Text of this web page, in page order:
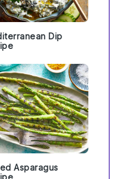
Dip
Asparagus